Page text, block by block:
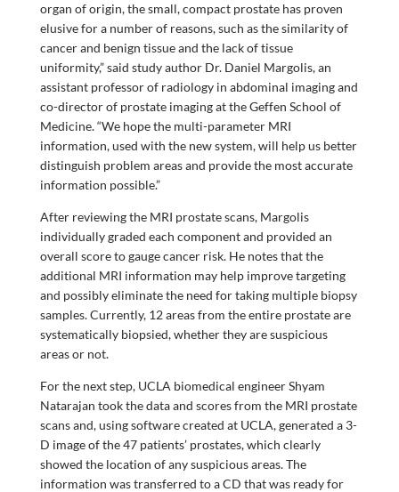
organ of origin, the small, compact prostate has proven
elusive for a number of reasons, such as the similarity of
cancer and benign tissue and the lack of tissue
uniformity,” said study author Dr. Daniel Margolis, an
assistant professor of radiology in abdominal imaging and
co-director of prostate imaging at the Geffen School of
Medicine. “We hope the multi-parameter MRI
information, used with the new system, will help us better
distinguish problem areas and provide the most accurate
information possible.”
After reviewing the MRI prostate scans, Margolis
individually graded each component and provided an
overall score to gauge cancer risk. He notes that the
additional MRI information may help improve targeting
and possibly eliminate the need for taking multiple biopsy
samples. Currently, 12 areas from the entire prostate are
systematically biopsied, whether they are suspicious
areas or not.
For the next step, UCLA biomedical engineer Shyam
Natarajan took the data and scores from the MRI prostate
scans and, using software created at UCLA, generated a 3-
D image of the 47 patients’ prostates, which clearly
showed the location of any suspicious areas. The
information was transferred to a CD that was ready for